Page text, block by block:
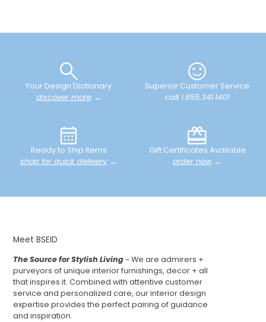
Your Design Dictionary
discover more→
Superior Customer Service
call 1.855.341.1401
Ready to Ship Items
shop for quick delivery →
Gift Certificates Available
order now →
Meet BSEID
The Source for Stylish Living~ We are admirers +
purveyors of unique interior furnishings, decor + all
that inspires it. Combined with attentive customer
service and personalized care, our interior design
expertise provides the perfect pairing of guidance
and inspiration.